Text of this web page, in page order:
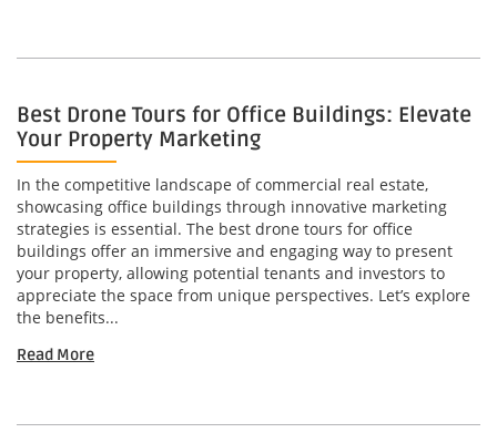
Best Drone Tours for Office Buildings: Elevate
Your Property Marketing
In the competitive landscape of commercial real estate,
showcasing office buildings through innovative marketing
strategies is essential. The best drone tours for office
buildings offer an immersive and engaging way to present
your property, allowing potential tenants and investors to
appreciate the space from unique perspectives. Let’s explore
the benefits...
Read More